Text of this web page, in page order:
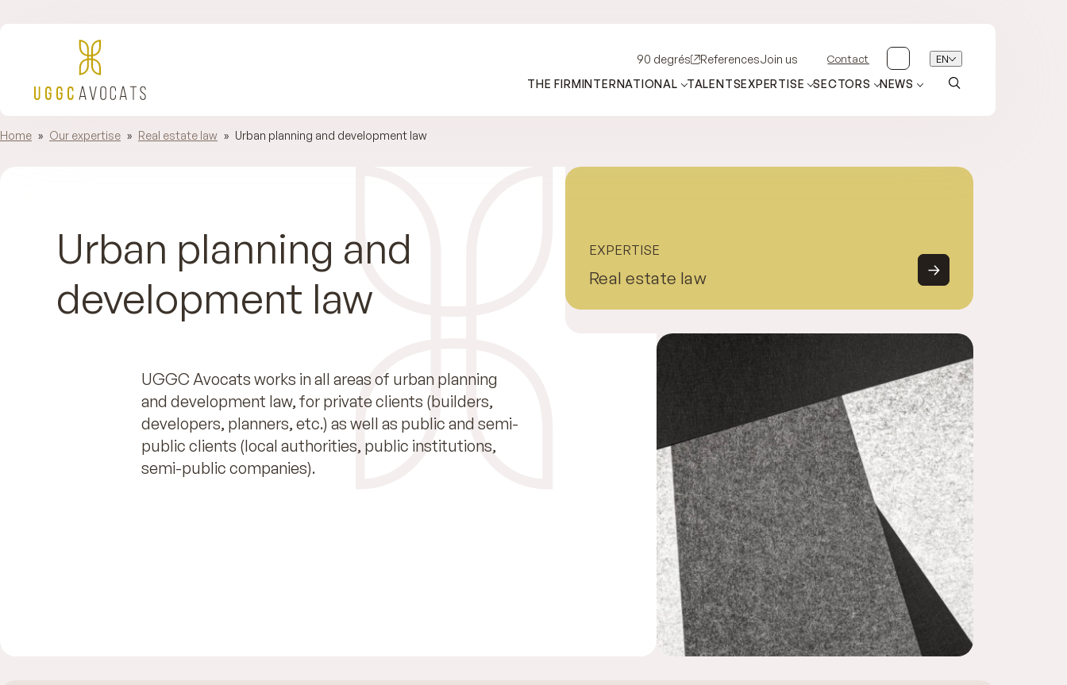
90 degrés ReferencesJoin us Contact EN
THE FIRMINTERNATIONAL TALENTSEXPERTISE SECTORS NEWS
Home » Our expertise » Real estate law » Urban planning and development law
Urban planning and
development law
UGGC Avocats works in all areas of urban planning
and development law, for private clients (builders,
developers, planners, etc.) as well as public and semi-
public clients (local authorities, public institutions,
semi-public companies).
EXPERTISE
Real estate law